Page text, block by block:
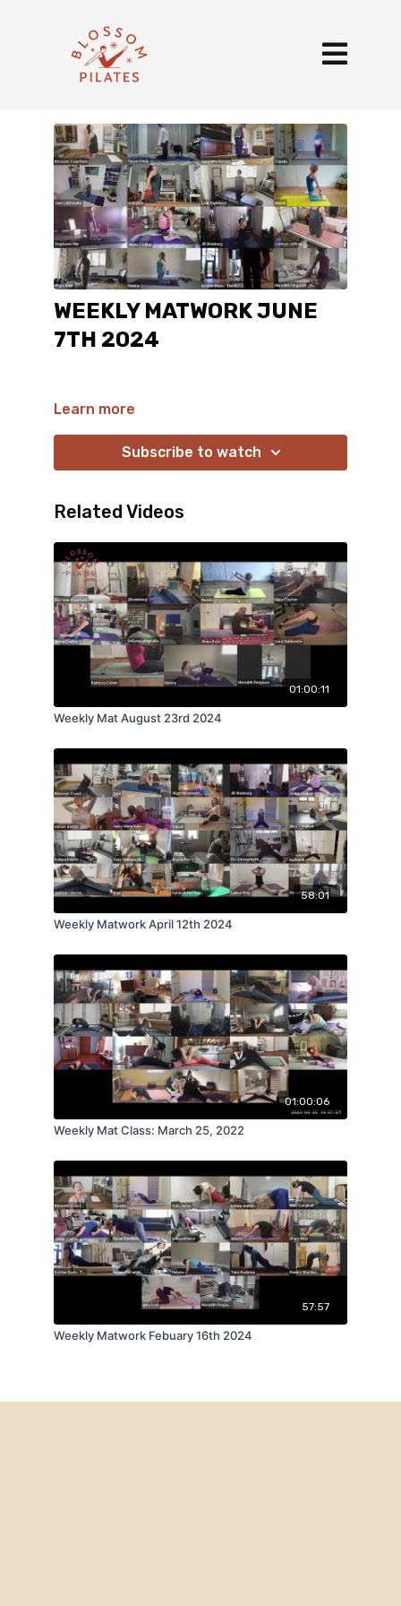
WEEKLY MATWORK JUNE
7TH 2024
Learn more
Subscribe to watch
Related Videos
01:00:11
Weekly Mat August 23rd 2024
58:01
Weekly Matwork April 12th 2024
01:00:06
Weekly Mat Class: March 25, 2022
57:57
Weekly Matwork Febuary 16th 2024